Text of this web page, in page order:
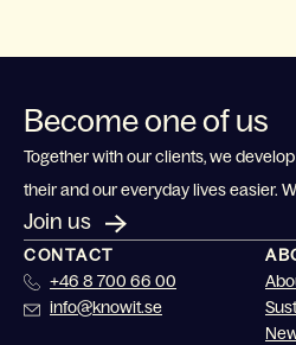
Become one of us
Together with our clients, we
their and our everyday lives easier.
Join us
CONTACT
+46 8 700 66 00
info@knowit.se